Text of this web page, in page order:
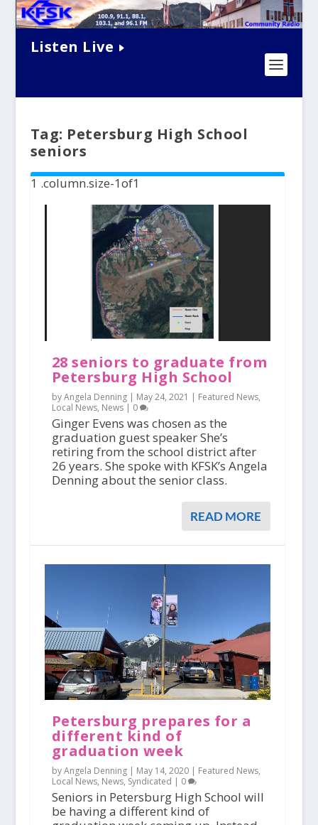
Listen Live
Tag: Petersburg High School
seniors
28 seniors to graduate from
Petersburg High School
by Angela Denning | May 24, 2021 | Featured News,
Local News, News| 0
Ginger Evens was chosen as the
graduation guest speaker She’s
retiring from the school district after
26 years. She spoke with KFSK’s Angela
Denning about the senior class.
READ MORE
Petersburg prepares for a
different kind of
graduation week
by Angela Denning | May 14, 2020| Featured News,
Local News, News, Syndicated | 0
Seniors in Petersburg High School will
be having a different kind of